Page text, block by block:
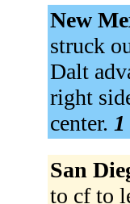
New
struck
Dalt
right
center.
San
to cf to